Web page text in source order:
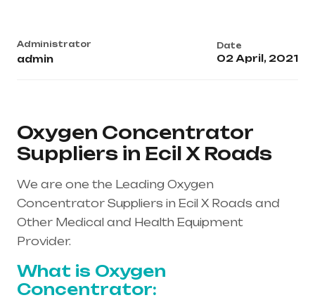
Administrator
admin
Date
02 April, 2021
Oxygen Concentrator
Suppliers in Ecil X Roads
We are one the Leading Oxygen
Concentrator Suppliers in Ecil X Roads and
Other Medical and Health Equipment
Provider.
What is Oxygen
Concentrator: